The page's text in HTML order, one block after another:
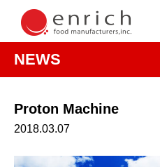
NEWS
Proton Machine
2018.03.07